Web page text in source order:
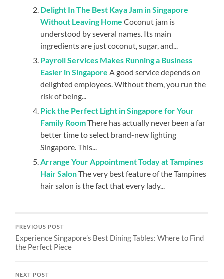
Delight In The Best Kaya Jam in Singapore
Without Leaving Home Coconut jam is
understood by several names. Its main
ingredients are just coconut, sugar, and...
Payroll Services Makes Running a Business
Easier in Singapore A good service depends on
delighted employees. Without them, you run the
risk of being...
Pick the Perfect Light in Singapore for Your
Family RoomThere has actually never been a far
better time to select brand-new lighting
Singapore. This...
Arrange Your Appointment Today at Tampines
Hair SalonThe very best feature of the Tampines
hair salon is the fact that every lady...
PREVIOUS POST
Experience Singapore’s Best Dining Tables: Where to Find
the Perfect Piece
NEXT POST